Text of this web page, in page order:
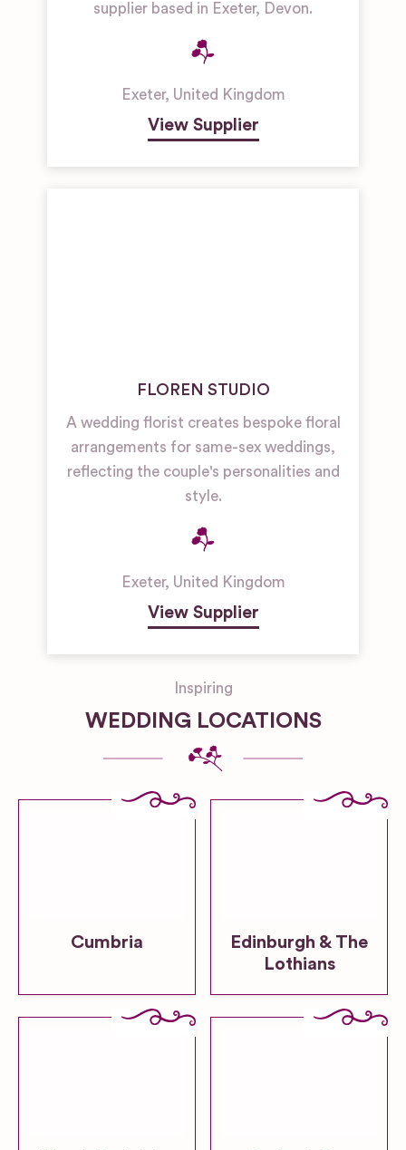
supplier based in Exeter, Devon.
Exeter, United Kingdom
View Supplier
FLOREN STUDIO
A wedding florist creates bespoke floral
arrangements for same-sex weddings,
reflecting the couple's personalities and
style.
Exeter, United Kingdom
View Supplier
Inspiring
WEDDING LOCATIONS
Cumbria
Edinburgh & The
Lothians